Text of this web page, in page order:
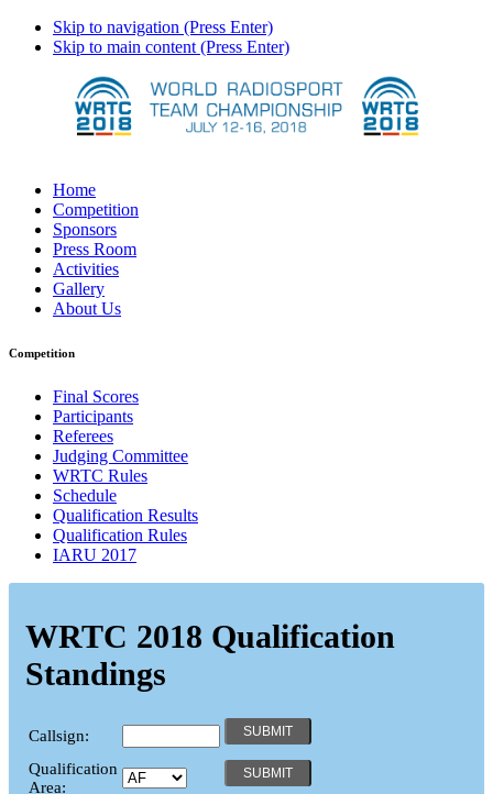
Skip to navigation (Press Enter)
Skip to main content (Press Enter)
Home
Competition
Sponsors
Press Room
Activities
Gallery
About Us
Competition
Final Scores
Participants
Referees
Judging Committee
WRTC Rules
Schedule
Qualification Results
Qualification Rules
IARU 2017
WRTC 2018 Qualification
Standings
Callsign:
Qualification
Area: